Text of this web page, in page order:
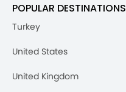
POPULAR DESTINATIONS
Turkey
United States
United Kingdom